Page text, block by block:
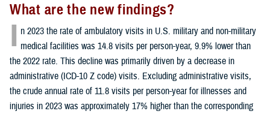
What are the new findings?
I n 2023 the rate of ambulatory visits in U.S. military and non-military
medical facilities was 14.8 visits per person-year, 9.9% lower than
the 2022 rate. This decline was primarily driven by a decrease in
administrative (ICD-10 Z code) visits. Excluding administrative visits,
the crude annual rate of 11.8 visits per person-year for illnesses and
injuries in 2023 was approximately 17% higher than the corresponding